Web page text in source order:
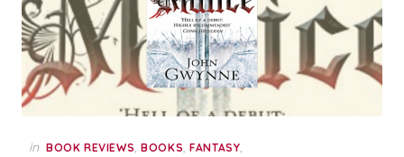
in BOOK REVIEWS,BOOKS,FANTASY,